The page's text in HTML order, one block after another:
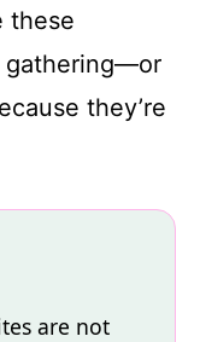
these
gathering—or
they’re
are not